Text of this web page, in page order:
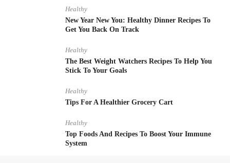
Healthy
New Year New You: Healthy Dinner Recipes To
Get You Back On Track
Healthy
The Best Weight Watchers Recipes To Help You
Stick To Your Goals
Healthy
Tips For A Healthier Grocery Cart
Healthy
Top Foods And Recipes To Boost Your Immune
System